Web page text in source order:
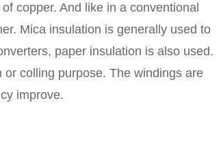
copper. And like in a conventional
Mica insulation is generally used to
paper insulation is also used.
colling purpose. The windings are
improve.